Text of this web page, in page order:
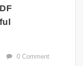
0 Comment